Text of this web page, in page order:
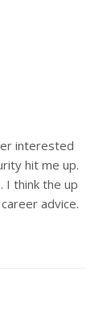
interested
hit me up.
I think the up
advice.